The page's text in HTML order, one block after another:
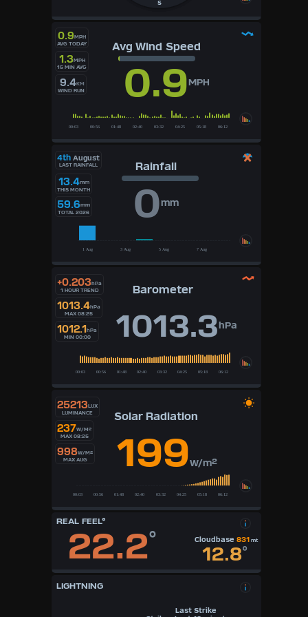
S
0.9MPH
AVG TODAY
1.3MPH
15 MIN AVG
9.4KM
WIND RUN
Avg Wind Speed
0.9MPH
4th August
LAST RAINFALL
13.4mm
THIS MONTH
59.6mm
TOTAL 2026
Rainfall
0mm
+0.203hPa
1 HOUR TREND
1013.4hPa
MAX 08:25
1012.1hPa
MIN 00:00
Barometer
1013.3hPa
25213LUX
LUMINANCE
237W/M²
MAX 08:25
998W/M²
MAX AUG
Solar Radiation
199W/m²
REAL FEEL°
22.2° Cloudbase 831 mt
12.8°
LIGHTNING
Last Strike